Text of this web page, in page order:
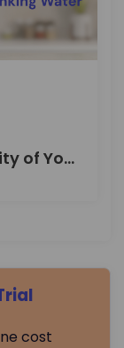
A Guide for Testing the Quality of Your Drinking Water
cost